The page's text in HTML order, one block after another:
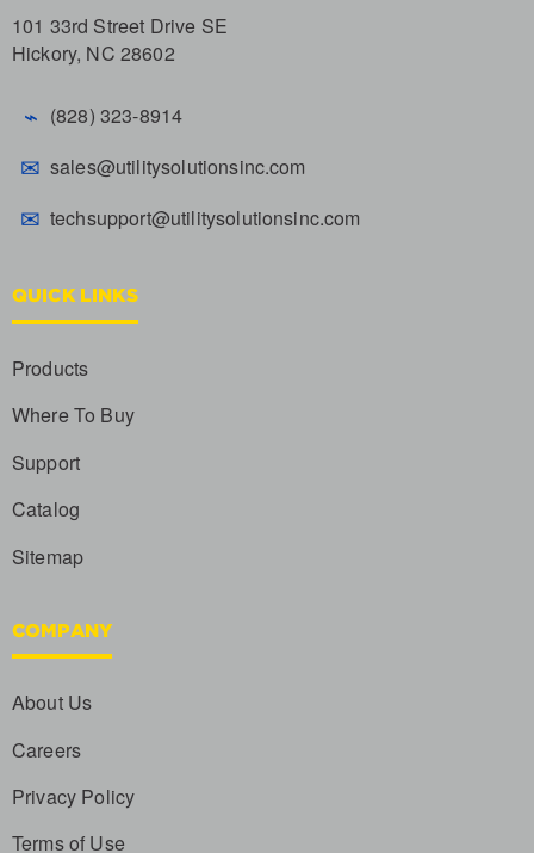
101 33rd Street Drive SE
Hickory, NC 28602
⌁ (828) 323-8914
✉ sales@utilitysolutionsinc.com
✉ techsupport@utilitysolutionsinc.com
QUICK LINKS
Products
Where To Buy
Support
Catalog
Sitemap
COMPANY
About Us
Careers
Privacy Policy
Terms of Use